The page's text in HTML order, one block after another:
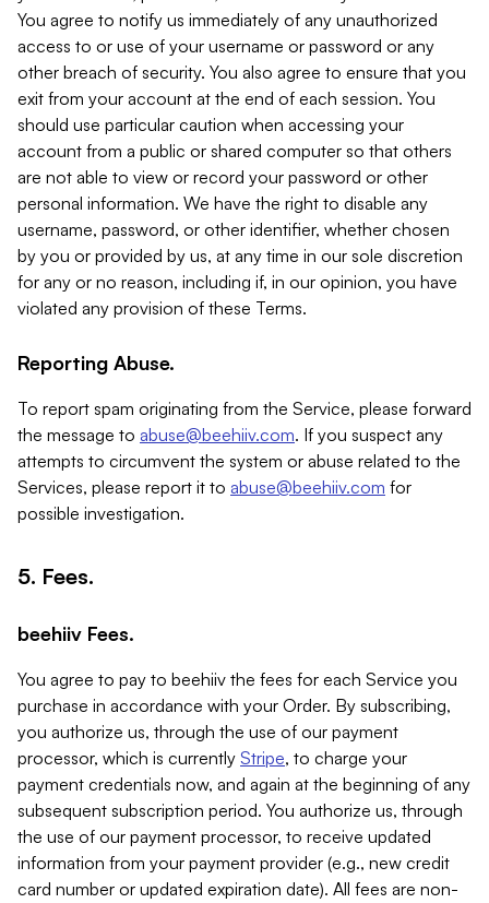
You agree to notify us immediately of any unauthorized
access to or use of your username or password or any
other breach of security. You also agree to ensure that you
exit from your account at the end of each session. You
should use particular caution when accessing your
account from a public or shared computer so that others
are not able to view or record your password or other
personal information. We have the right to disable any
username, password, or other identifier, whether chosen
by you or provided by us, at any time in our sole discretion
for any or no reason, including if, in our opinion, you have
violated any provision of these Terms.
Reporting Abuse.
To report spam originating from the Service, please forward
the message to abuse@beehiiv.com. If you suspect any
attempts to circumvent the system or abuse related to the
Services, please report it to abuse@beehiiv.com for
possible investigation.
5. Fees.
beehiiv Fees.
You agree to pay to beehiiv the fees for each Service you
purchase in accordance with your Order. By subscribing,
you authorize us, through the use of our payment
processor, which is currently Stripe, to charge your
payment credentials now, and again at the beginning of any
subsequent subscription period. You authorize us, through
the use of our payment processor, to receive updated
information from your payment provider (e.g., new credit
card number or updated expiration date). All fees are non-